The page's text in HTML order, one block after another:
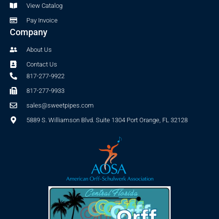
View Catalog
Pay Invoice
Company
About Us
Contact Us
817-277-9922
817-277-9933
sales@sweetpipes.com
5889 S. Williamson Blvd. Suite 1304 Port Orange, FL 32128